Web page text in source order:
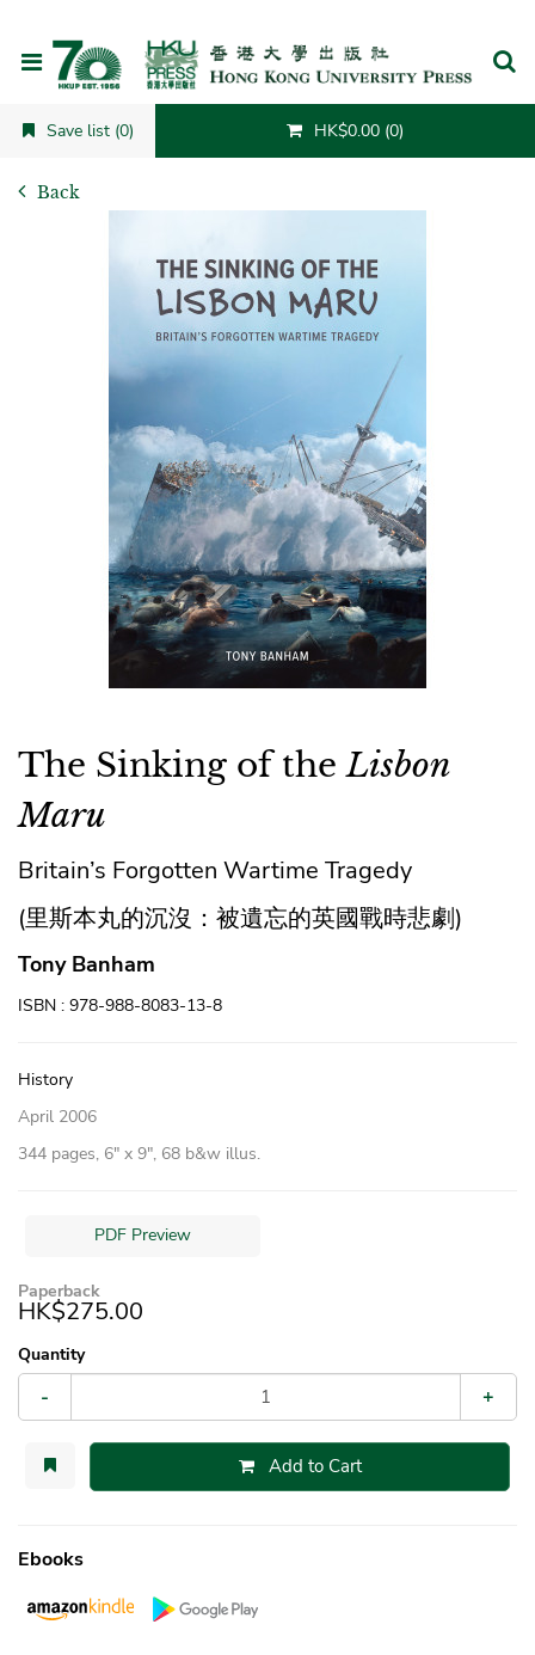
Save list (0) HK$0.00 (0)
Back
The Sinking of theLisbon
Maru
Britain’s Forgotten Wartime Tragedy
(里斯本丸的沉沒：被遺忘的英國戰時悲劇)
Tony Banham
ISBN : 978-988-8083-13-8
History
April 2006
344 pages, 6″ x 9″, 68 b&w illus.
PDF Preview
Paperback
HK$275.00
Quantity
- +
Add to Cart
Ebooks